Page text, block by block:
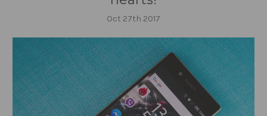
Oct 27th 2017